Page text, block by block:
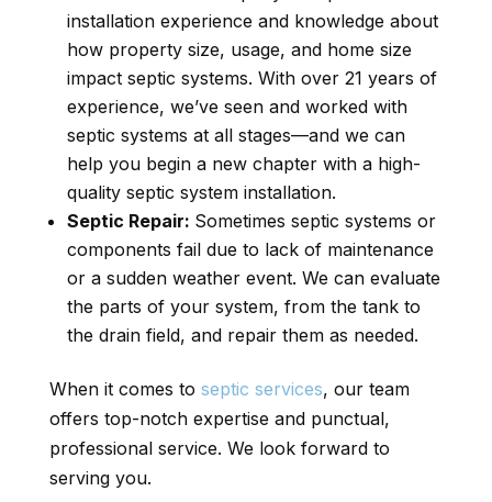
installation experience and knowledge about
how property size, usage, and home size
impact septic systems. With over 21 years of
experience, we’ve seen and worked with
septic systems at all stages—and we can
help you begin a new chapter with a high-
quality septic system installation.
Septic Repair: Sometimes septic systems or
components fail due to lack of maintenance
or a sudden weather event. We can evaluate
the parts of your system, from the tank to
the drain field, and repair them as needed.
When it comes to septic services, our team
offers top-notch expertise and punctual,
professional service. We look forward to
serving you.